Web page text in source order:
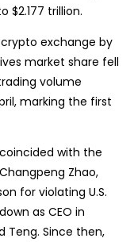
$2.177 trillion.
exchange by
market share fell
volume
marking the first
with the
Zhao,
for violating U.S.
as CEO in
Teng. Since then,